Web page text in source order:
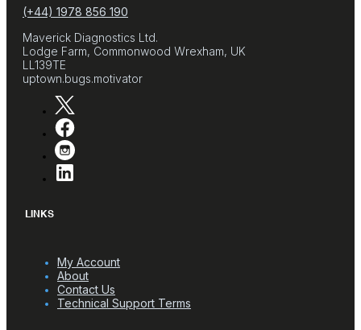
(+44) 1978 856 190
Maverick Diagnostics Ltd.
Lodge Farm, Commonwood Wrexham, UK
LL139TE
uptown.bugs.motivator
LINKS
My Account
About
Contact Us
Technical Support Terms